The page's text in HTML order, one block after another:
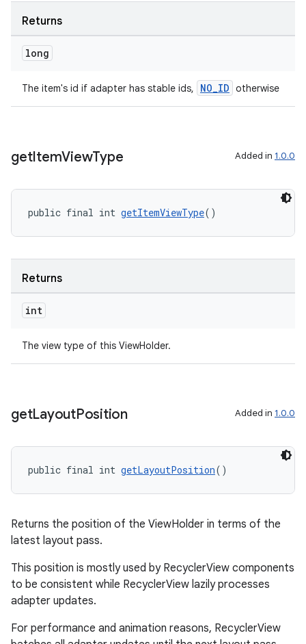
Returns
long
The item's id if adapter has stable ids, NO_ID otherwise
getItemViewType Added in 1.0.0
public final int getItemViewType()
Returns
int
The view type of this ViewHolder.
getLayoutPosition Added in 1.0.0
public final int getLayoutPosition()
Returns the position of the ViewHolder in terms of the
latest layout pass.
This position is mostly used by RecyclerView components
to be consistent while RecyclerView lazily processes
adapter updates.
For performance and animation reasons, RecyclerView